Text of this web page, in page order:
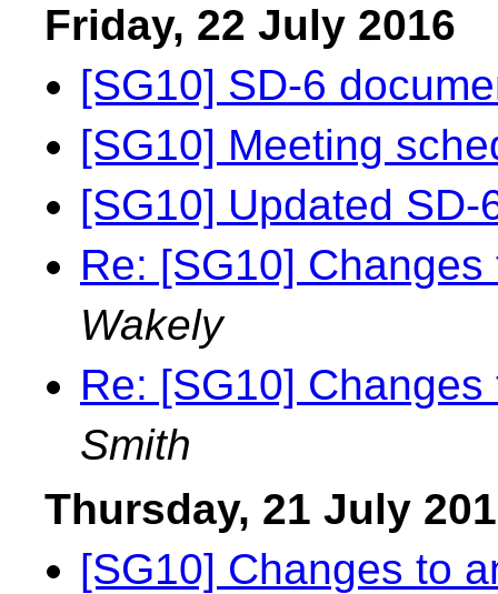
Friday, 22 July 2016
[SG10] SD-6
[SG10] Meeting
[SG10] Updated SD-
Re: [SG10]
Wakely
Re: [SG10]
Smith
Thursday, 21 July
[SG10] Changes to